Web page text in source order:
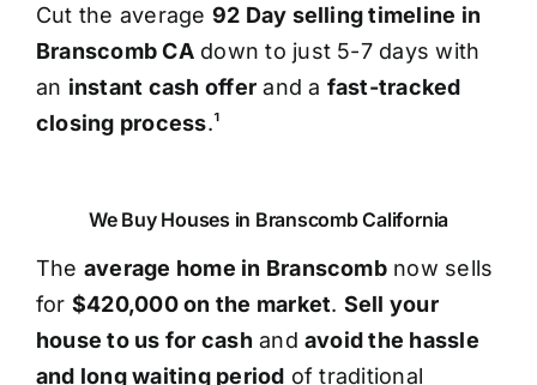
Cut the average 92 Day selling timeline in
Branscomb CAdown to just 5-7 days with
an instant cash offer and a fast-tracked
closing process.¹
We Buy Houses in Branscomb California
The average home in Branscombnow sells
for $420,000 on the market. Sell your
house to us for cash and avoid the hassle
and long waiting period of traditional